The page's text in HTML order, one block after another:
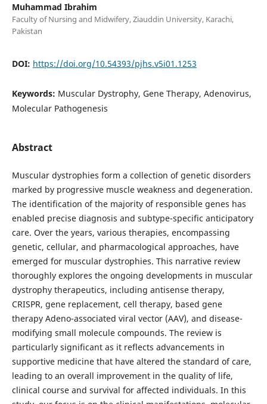
Muhammad Ibrahim
Faculty of Nursing and Midwifery, Ziauddin University, Karachi,
Pakistan
DOI: https://doi.org/10.54393/pjhs.v5i01.1253
Keywords: Muscular Dystrophy, Gene Therapy, Adenovirus,
Molecular Pathogenesis
Abstract
Muscular dystrophies form a collection of genetic disorders
marked by progressive muscle weakness and degeneration.
The identification of the majority of responsible genes has
enabled precise diagnosis and subtype-specific anticipatory
care. Over the years, various therapies, encompassing
genetic, cellular, and pharmacological approaches, have
emerged for muscular dystrophies. This narrative review
thoroughly explores the ongoing developments in muscular
dystrophy therapeutics, including antisense therapy,
CRISPR, gene replacement, cell therapy, based gene
therapy Adeno-associated viral vector (AAV), and disease-
modifying small molecule compounds. The review is
particularly significant as it reflects advancements in
supportive medicine that have altered the standard of care,
leading to an overall improvement in the quality of life,
clinical course and survival for affected individuals. In this